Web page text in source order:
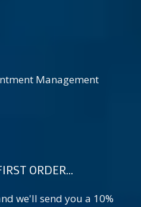
Management
ORDER...
we'll send you a 10%